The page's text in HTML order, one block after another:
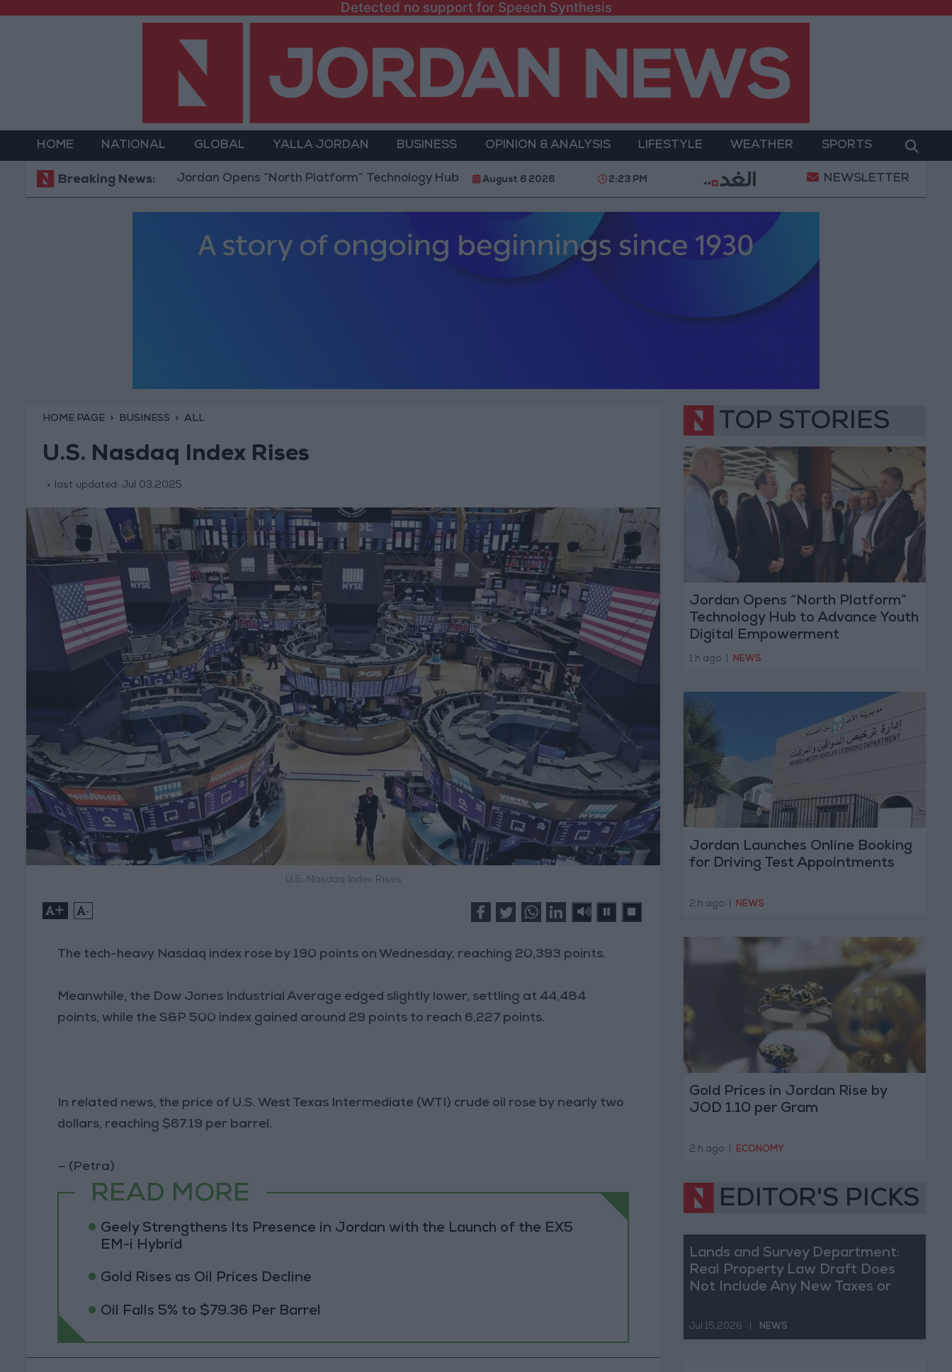
Detected no support for Speech Synthesis
HOME NATIONAL GLOBAL YALLA JORDAN BUSINESS OPINION & ANALYSIS LIFESTYLE WEATHER SPORTS
Breaking News:Jordan Opens “North Platform” Technology Hub to Advance Youth Digital Empowerment Gold Prices in Jordan Rise by JOD 1.10 per Gram
August 6 2026 2:23 PM NEWSLETTER
HOME PAGE BUSINESS ALL
U.S. Nasdaq Index Rises
last updated: Jul 03,2025
U.S. Nasdaq Index Rises
+ -
The tech-heavy Nasdaq index rose by 190 points on Wednesday, reaching 20,393 points.
Meanwhile, the Dow Jones Industrial Average edged slightly lower, settling at 44,484
points, while the S&P 500 index gained around 29 points to reach 6,227 points.
In related news, the price of U.S. West Texas Intermediate (WTI) crude oil rose by nearly two
dollars, reaching $67.19 per barrel.
— (Petra)
READ MORE
Geely Strengthens Its Presence in Jordan with the Launch of the EX5
EM-i Hybrid
Gold Rises as Oil Prices Decline
Oil Falls 5% to $79.36 Per Barrel
TOP STORIES
Jordan Opens “North Platform”
Technology Hub to Advance Youth
Digital Empowerment
1 h ago NEWS
Jordan Launches Online Booking
for Driving Test Appointments
2 h ago NEWS
Gold Prices in Jordan Rise by
JOD 1.10 per Gram
2 h ago ECONOMY
EDITOR'S PICKS
Lands and Survey Department:
Real Property Law Draft Does
Not Include Any New Taxes or
Jul 15,2026 NEWS